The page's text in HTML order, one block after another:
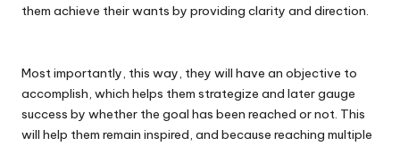
them achieve their wants by providing clarity and direction.
Most importantly, this way, they will have an objective to
accomplish, which helps them strategize and later gauge
success by whether the goal has been reached or not. This
will help them remain inspired, and because reaching multiple